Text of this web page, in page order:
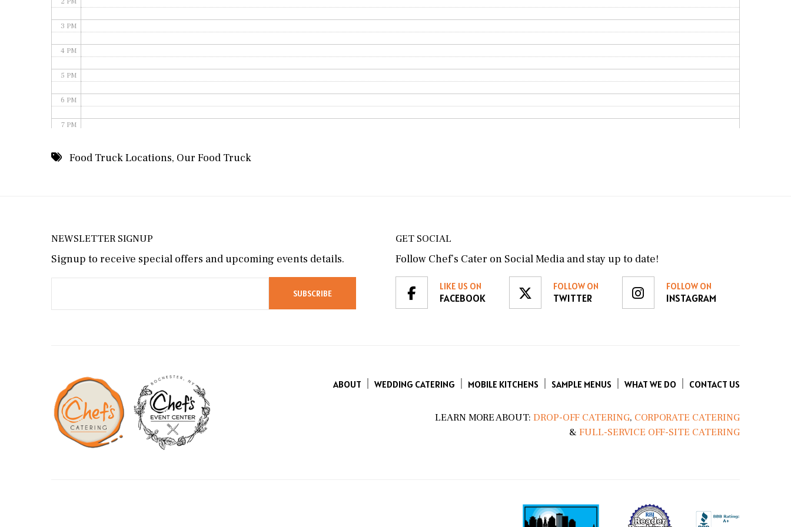
3 PM
4 PM
5 PM
6 PM
7 PM
Food Truck Locations, Our Food Truck
NEWSLETTER SIGNUP
Signup to receive special offers and upcoming events details.
GET SOCIAL
Follow Chef’s Cater on Social Media and stay up to date!
LIKE US ON
FACEBOOK
FOLLOW ON
TWITTER
FOLLOW ON
INSTAGRAM
ABOUT WEDDING CATERING MOBILE KITCHENS SAMPLE MENUS WHAT WE DO CONTACT US
LEARN MORE ABOUT: DROP-OFF CATERING, CORPORATE CATERING
& FULL-SERVICE OFF-SITE CATERING